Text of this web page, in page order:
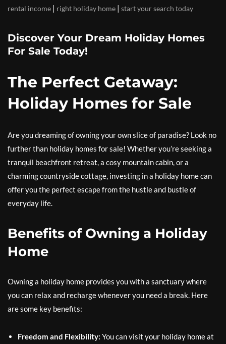
rental income | right holiday home | start your search today
Discover Your Dream Holiday Homes
For Sale Today!
The Perfect Getaway:
Holiday Homes for Sale
Are you dreaming of owning your own slice of paradise? Look no
further than holiday homes for sale! Whether you’re seeking a
tranquil beachfront retreat, a cosy mountain cabin, or a
charming countryside cottage, investing in a holiday home can
offer you the perfect escape from the hustle and bustle of
everyday life.
Benefits of Owning a Holiday
Home
Owning a holiday home provides you with a sanctuary where
you can relax and recharge whenever you need a break. Here
are some key benefits:
Freedom and Flexibility: You can visit your holiday home at